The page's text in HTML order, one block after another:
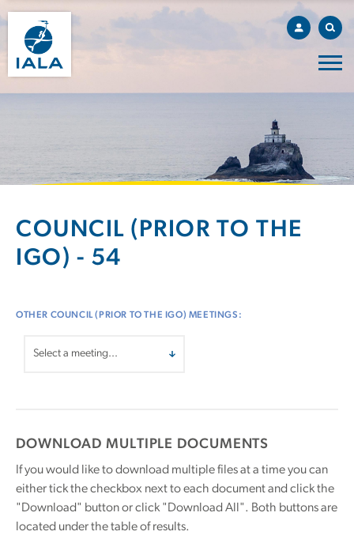
COUNCIL (PRIOR TO THE
IGO) - 54
OTHER COUNCIL (PRIOR TO THE IGO) MEETINGS:
DOWNLOAD MULTIPLE DOCUMENTS
If you would like to download multiple files at a time you can
either tick the checkbox next to each document and click the
"Download" button or click "Download All". Both buttons are
located under the table of results.